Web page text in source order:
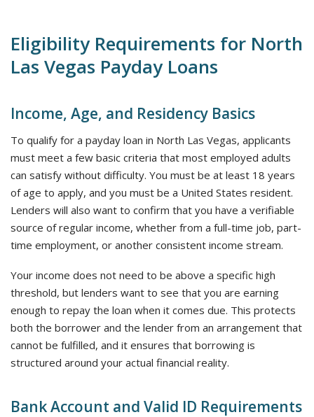
Eligibility Requirements for North
Las Vegas Payday Loans
Income, Age, and Residency Basics
To qualify for a payday loan in North Las Vegas, applicants
must meet a few basic criteria that most employed adults
can satisfy without difficulty. You must be at least 18 years
of age to apply, and you must be a United States resident.
Lenders will also want to confirm that you have a verifiable
source of regular income, whether from a full-time job, part-
time employment, or another consistent income stream.
Your income does not need to be above a specific high
threshold, but lenders want to see that you are earning
enough to repay the loan when it comes due. This protects
both the borrower and the lender from an arrangement that
cannot be fulfilled, and it ensures that borrowing is
structured around your actual financial reality.
Bank Account and Valid ID Requirements